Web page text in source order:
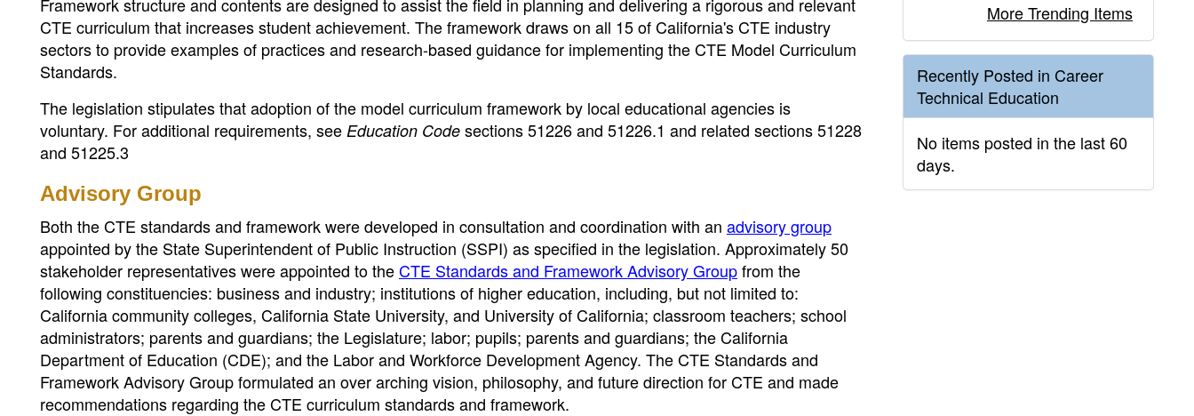
CTE curriculum that increases student achievement. The framework draws on all 15 of California's CTE industry
sectors to provide examples of practices and research-based guidance for implementing the CTE Model Curriculum
Standards.
The legislation stipulates that adoption of the model curriculum framework by local educational agencies is
voluntary. For additional requirements, see Education Code sections 51226 and 51226.1 and related sections 51228
and 51225.3
Advisory Group
Both the CTE standards and framework were developed in consultation and coordination with an advisory group
appointed by the State Superintendent of Public Instruction (SSPI) as specified in the legislation. Approximately 50
stakeholder representatives were appointed to theCTE Standards and Framework Advisory Groupfrom the
following constituencies: business and industry; institutions of higher education, including, but not limited to:
California community colleges, California State University, and University of California; classroom teachers; school
administrators; parents and guardians; the Legislature; labor; pupils; parents and guardians; the California
Department of Education (CDE); and the Labor and Workforce Development Agency. The CTE Standards and
Framework Advisory Group formulated an over arching vision, philosophy, and future direction for CTE and made
recommendations regarding the CTE curriculum standards and framework.
More Trending Items
Recently Posted in Career
Technical Education
No items posted in the last 60
days.